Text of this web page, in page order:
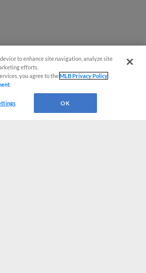
to enhance site navigation, analyze site
efforts.
you agree to theMLB Privacy Policy
OK